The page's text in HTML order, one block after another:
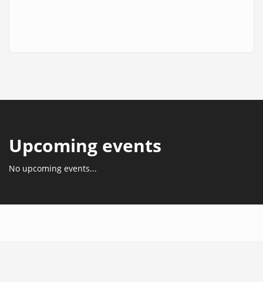
Upcoming events
No upcoming events...